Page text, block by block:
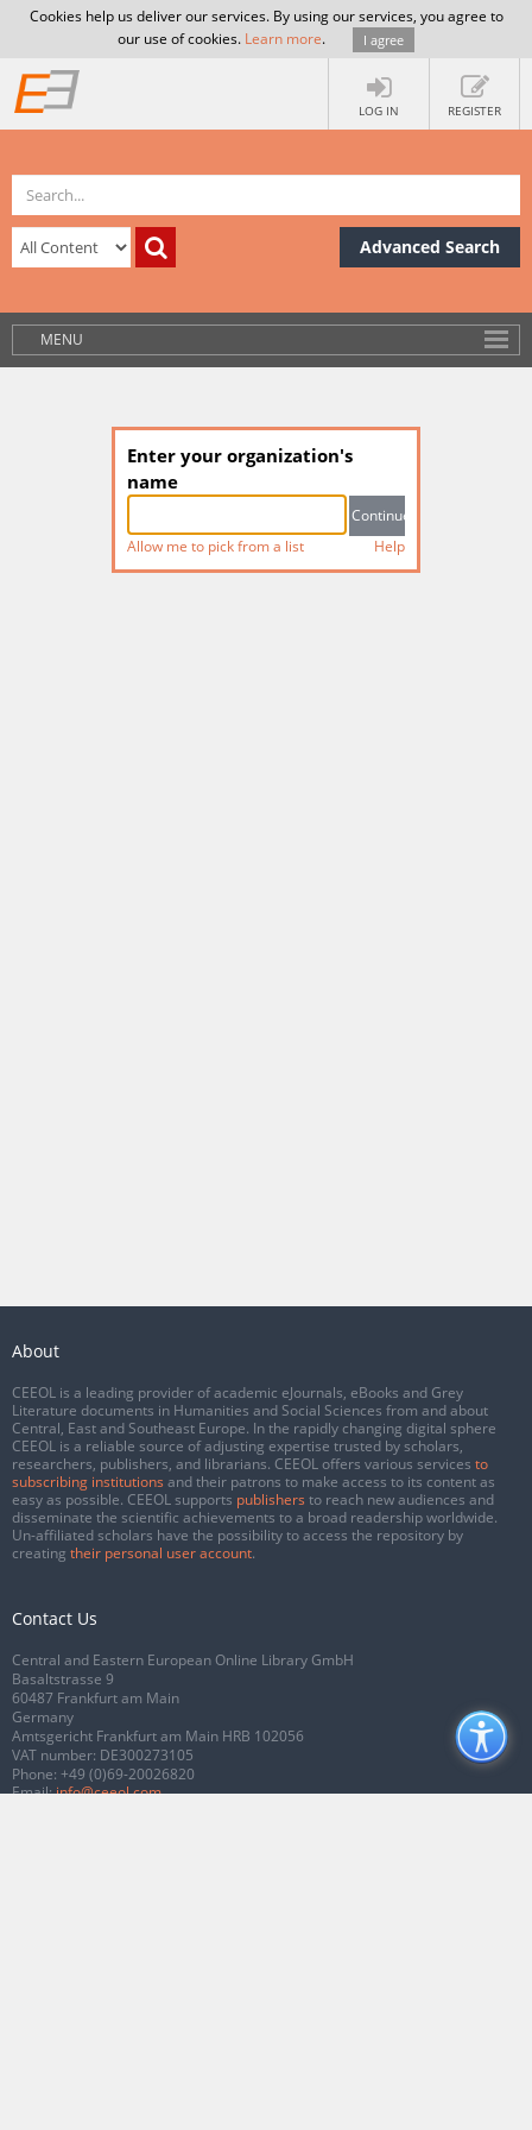
Cookies help us deliver our services. By using our services, you agree to
our use of cookies. Learn more. I agree
LOG IN REGISTER
Advanced Search
MENU
Enter your organization's
name
Allow me to pick from a list Help
About
CEEOL is a leading provider of academic eJournals, eBooks and Grey
Literature documents in Humanities and Social Sciences from and about
Central, East and Southeast Europe. In the rapidly changing digital sphere
CEEOL is a reliable source of adjusting expertise trusted by scholars,
researchers, publishers, and librarians. CEEOL offers various services to
subscribing institutions and their patrons to make access to its content as
easy as possible. CEEOL supports publishers to reach new audiences and
disseminate the scientific achievements to a broad readership worldwide.
Un-affiliated scholars have the possibility to access the repository by
creating their personal user account.
Contact Us
Central and Eastern European Online Library GmbH
Basaltstrasse 9
60487 Frankfurt am Main
Germany
Amtsgericht Frankfurt am Main HRB 102056
VAT number: DE300273105
Phone: +49 (0)69-20026820
Email:info@ceeol.com